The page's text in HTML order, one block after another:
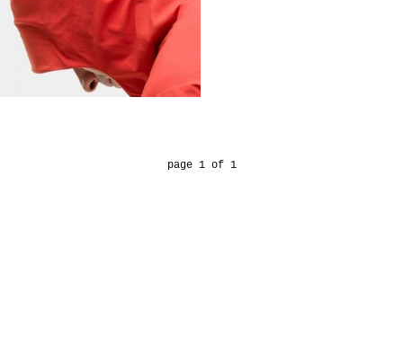
page 1 of 1